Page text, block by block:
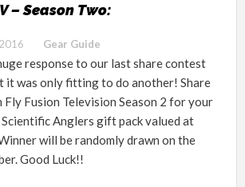
– Season Two:
Gear Guide
response to our last share contest
it was only fitting to do another! Share
Fusion Television Season 2 for your
Scientific Anglers gift pack valued at
will be randomly drawn on the
Good Luck!!